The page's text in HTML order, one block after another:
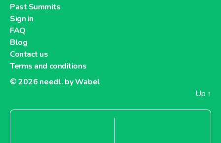
Past Summits
Sign in
FAQ
Blog
Contact us
Terms and conditions
© 2026 needl. by Wabel
Up ↑